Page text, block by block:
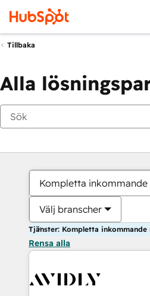
Tillbaka
Alla
Kompletta
Välj branscher
Rensa alla